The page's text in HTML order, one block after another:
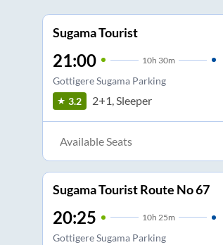
Sugama Tourist
21:00 10h 30m
Gottigere Sugama Parking
3.2 2+1, Sleeper
Available Seats
Sugama Tourist Route No 67
20:25 10h 25m
Gottigere Sugama Parking